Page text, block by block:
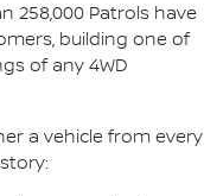
258,000 Patrols have
building one of
of any 4WD
a vehicle from every